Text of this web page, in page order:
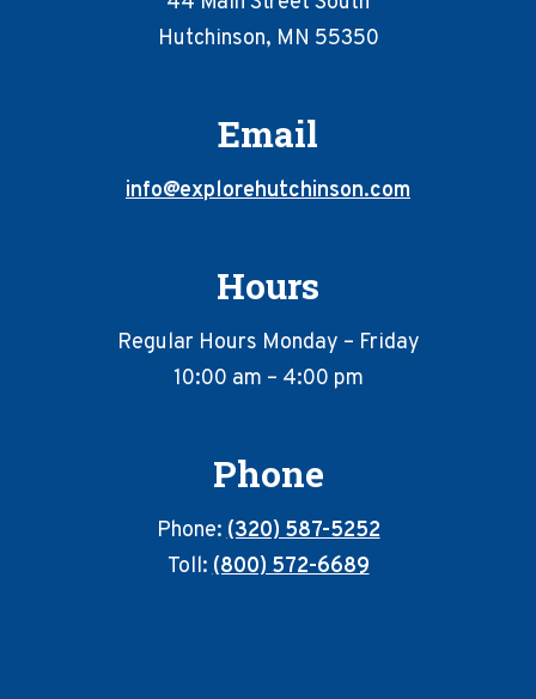
Hutchinson, MN 55350
Email
info@explorehutchinson.com
Hours
Regular Hours Monday – Friday
10:00 am – 4:00 pm
Phone
Phone:(320) 587-5252
Toll:(800) 572-6689